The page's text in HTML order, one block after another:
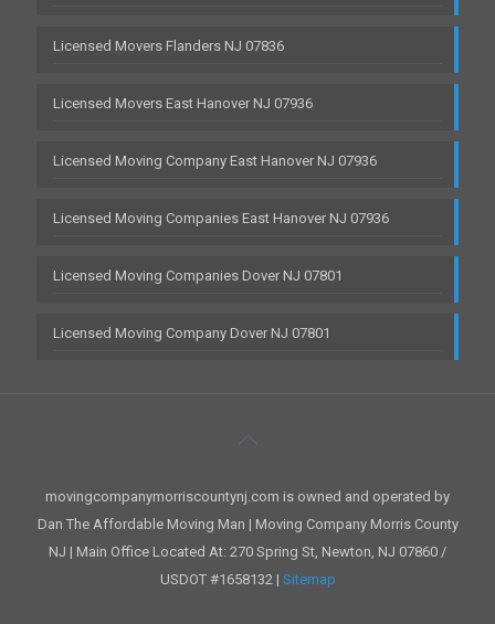
Licensed Movers Flanders NJ 07836
Licensed Movers East Hanover NJ 07936
Licensed Moving Company East Hanover NJ 07936
Licensed Moving Companies East Hanover NJ 07936
Licensed Moving Companies Dover NJ 07801
Licensed Moving Company Dover NJ 07801
movingcompanymorriscountynj.com is owned and operated by
Dan The Affordable Moving Man | Moving Company Morris County
NJ | Main Office Located At: 270 Spring St, Newton, NJ 07860 /
USDOT #1658132 | Sitemap